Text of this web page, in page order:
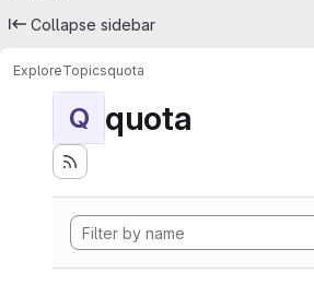
Collapse sidebar
ExploreTopicsquota
Q quota